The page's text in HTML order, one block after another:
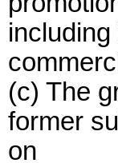
(c) The
former
on